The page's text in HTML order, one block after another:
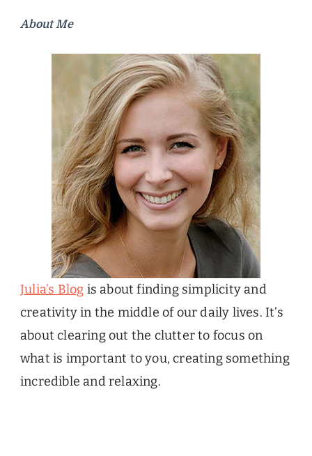
About Me
Julia’s Blog is about finding simplicity and
creativity in the middle of our daily lives. It’s
about clearing out the clutter to focus on
what is important to you, creating something
incredible and relaxing.